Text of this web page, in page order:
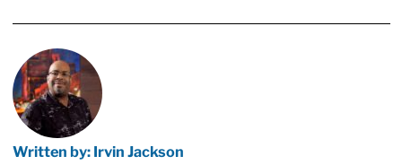
Written by: Irvin Jackson